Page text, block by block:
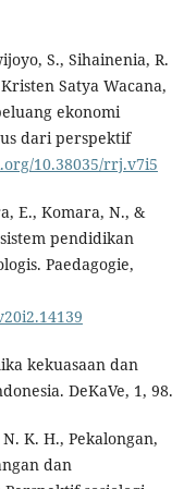
S., Sihainenia, R.
Satya Wacana,
ekonomi
dari perspektif
10.38035/rrj.v7i5
E., Komara, N., &
pendidikan
Paedagogie,
kekuasaan dan
DeKaVe, 1, 98.
K. H., Pekalongan,
dan